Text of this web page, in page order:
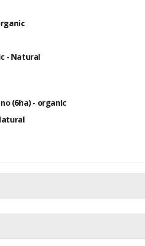
- Natural
(6ha) - organic